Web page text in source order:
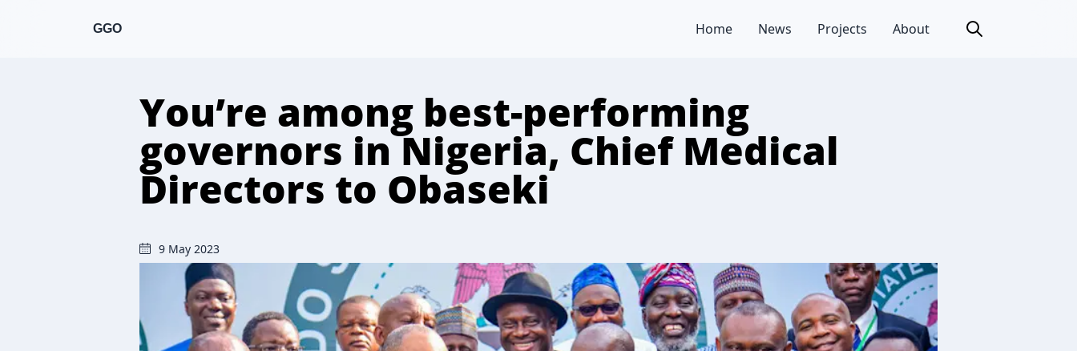
GGO Home News Projects About
You’re among best-performing
governors in Nigeria, Chief Medical
Directors to Obaseki
9 May 2023